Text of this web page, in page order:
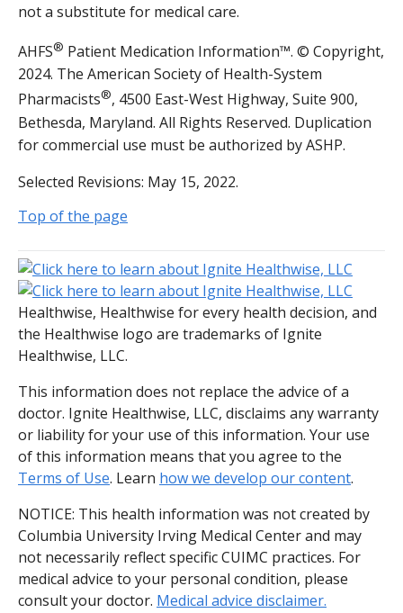
not a substitute for medical care.
AHFS® Patient Medication Information™. © Copyright,
2024. The American Society of Health-System
Pharmacists®, 4500 East-West Highway, Suite 900,
Bethesda, Maryland. All Rights Reserved. Duplication
for commercial use must be authorized by ASHP.
Selected Revisions: May 15, 2022.
Top of the page
Healthwise, Healthwise for every health decision, and
the Healthwise logo are trademarks of Ignite
Healthwise, LLC.
This information does not replace the advice of a
doctor. Ignite Healthwise, LLC, disclaims any warranty
or liability for your use of this information. Your use
of this information means that you agree to the
Terms of Use. Learn how we develop our content.
NOTICE: This health information was not created by
Columbia University Irving Medical Center and may
not necessarily reflect specific CUIMC practices. For
medical advice to your personal condition, please
consult your doctor. Medical advice disclaimer.